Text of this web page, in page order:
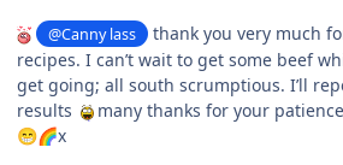
@Canny lass thank you very much
recipes. I can’t wait to get some beef
get going; all south scrumptious. I’ll
results
many thanks for your
😁🌈x